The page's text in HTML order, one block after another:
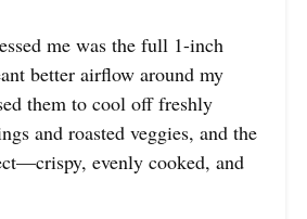
me was the full 1-inch
better airflow around my
them to cool off freshly
and roasted veggies, and the
evenly cooked, and